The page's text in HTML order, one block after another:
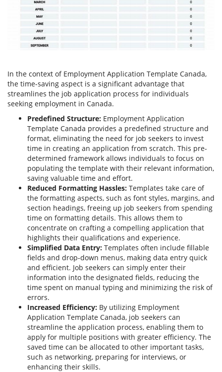
In the context of Employment Application Template Canada,
the time-saving aspect is a significant advantage that
streamlines the job application process for individuals
seeking employment in Canada.
Predefined Structure: Employment Application
Template Canada provides a predefined structure and
format, eliminating the need for job seekers to invest
time in creating an application from scratch. This pre-
determined framework allows individuals to focus on
populating the template with their relevant information,
saving valuable time and effort.
Reduced Formatting Hassles: Templates take care of
the formatting aspects, such as font styles, margins, and
section headings, freeing up job seekers from spending
time on formatting details. This allows them to
concentrate on crafting a compelling application that
highlights their qualifications and experience.
Simplified Data Entry: Templates often include fillable
fields and drop-down menus, making data entry quick
and efficient. Job seekers can simply enter their
information into the designated fields, reducing the
time spent on manual typing and minimizing the risk of
errors.
Increased Efficiency: By utilizing Employment
Application Template Canada, job seekers can
streamline the application process, enabling them to
apply for multiple positions with greater efficiency. The
saved time can be allocated to other important tasks,
such as networking, preparing for interviews, or
enhancing their skills.